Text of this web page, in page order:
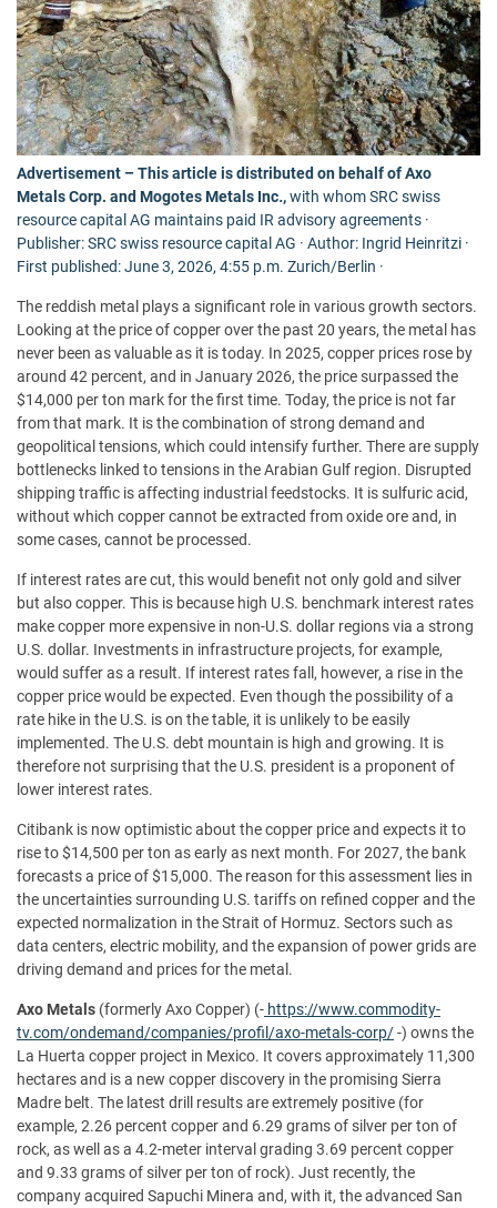
Advertisement – This article is distributed on behalf of Axo
Metals Corp. and Mogotes Metals Inc.,with whom SRC swiss
resource capital AG maintains paid IR advisory agreements ·
Publisher: SRC swiss resource capital AG · Author: Ingrid Heinritzi ·
First published: June 3, 2026, 4:55 p.m. Zurich/Berlin ·
The reddish metal plays a significant role in various growth sectors.
Looking at the price of copper over the past 20 years, the metal has
never been as valuable as it is today. In 2025, copper prices rose by
around 42 percent, and in January 2026, the price surpassed the
$14,000 per ton mark for the first time. Today, the price is not far
from that mark. It is the combination of strong demand and
geopolitical tensions, which could intensify further. There are supply
bottlenecks linked to tensions in the Arabian Gulf region. Disrupted
shipping traffic is affecting industrial feedstocks. It is sulfuric acid,
without which copper cannot be extracted from oxide ore and, in
some cases, cannot be processed.
If interest rates are cut, this would benefit not only gold and silver
but also copper. This is because high U.S. benchmark interest rates
make copper more expensive in non-U.S. dollar regions via a strong
U.S. dollar. Investments in infrastructure projects, for example,
would suffer as a result. If interest rates fall, however, a rise in the
copper price would be expected. Even though the possibility of a
rate hike in the U.S. is on the table, it is unlikely to be easily
implemented. The U.S. debt mountain is high and growing. It is
therefore not surprising that the U.S. president is a proponent of
lower interest rates.
Citibank is now optimistic about the copper price and expects it to
rise to $14,500 per ton as early as next month. For 2027, the bank
forecasts a price of $15,000. The reason for this assessment lies in
the uncertainties surrounding U.S. tariffs on refined copper and the
expected normalization in the Strait of Hormuz. Sectors such as
data centers, electric mobility, and the expansion of power grids are
driving demand and prices for the metal.
Axo Metals (formerly Axo Copper) (- https://www.commodity-
tv.com/ondemand/companies/profil/axo-metals-corp/-) owns the
La Huerta copper project in Mexico. It covers approximately 11,300
hectares and is a new copper discovery in the promising Sierra
Madre belt. The latest drill results are extremely positive (for
example, 2.26 percent copper and 6.29 grams of silver per ton of
rock, as well as a 4.2-meter interval grading 3.69 percent copper
and 9.33 grams of silver per ton of rock). Just recently, the
company acquired Sapuchi Minera and, with it, the advanced San